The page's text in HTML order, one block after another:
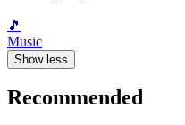
🎵
Music
Show less
Recommended